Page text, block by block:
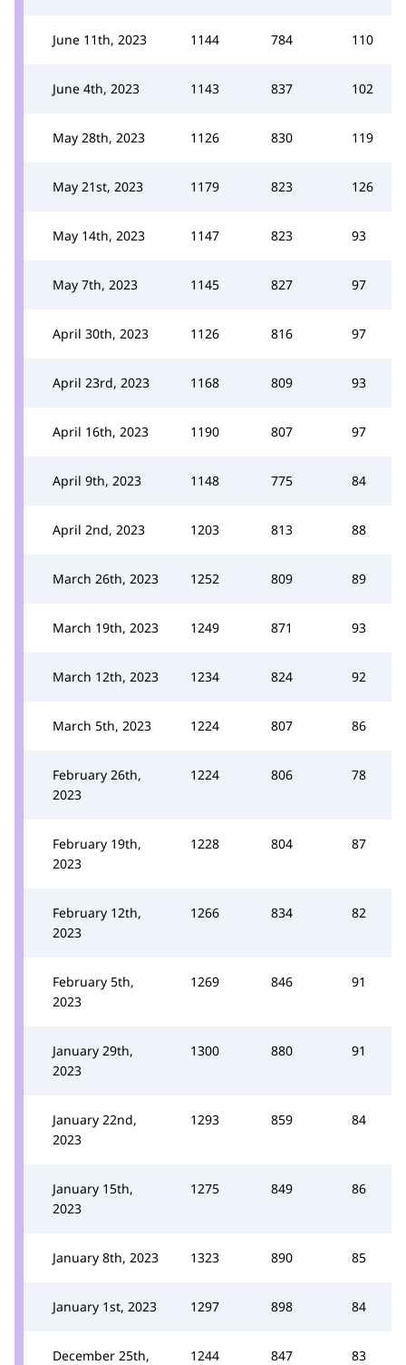
June 11th, 2023 1144 784 110
June 4th, 2023 1143 837 102
May 28th, 2023 1126 830 119
May 21st, 2023 1179 823 126
May 14th, 2023 1147 823 93
May 7th, 2023 1145 827 97
April 30th, 2023 1126 816 97
April 23rd, 2023 1168 809 93
April 16th, 2023 1190 807 97
April 9th, 2023 1148 775 84
April 2nd, 2023 1203 813 88
March 26th, 2023 1252 809 89
March 19th, 2023 1249 871 93
March 12th, 2023 1234 824 92
March 5th, 2023 1224 807 86
February 26th,
2023
1224 806 78
February 19th,
2023
1228 804 87
February 12th,
2023
1266 834 82
February 5th,
2023
1269 846 91
January 29th,
2023
1300 880 91
January 22nd,
2023
1293 859 84
January 15th,
2023
1275 849 86
January 8th, 2023 1323 890 85
January 1st, 2023 1297 898 84
December 25th,
1244 847 83